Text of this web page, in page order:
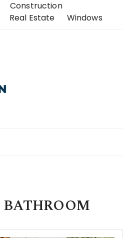
Construction
Real Estate Windows
BATHROOM